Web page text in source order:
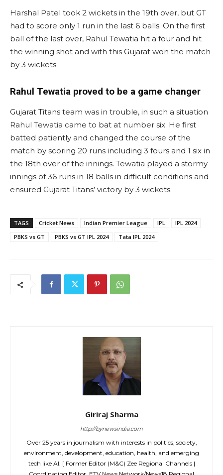
Harshal Patel took 2 wickets in the 19th over, but GT
had to score only 1 run in the last 6 balls. On the first
ball of the last over, Rahul Tewatia hit a four and hit
the winning shot and with this Gujarat won the match
by 3 wickets.
Rahul Tewatia proved to be a game changer
Gujarat Titans team was in trouble, in such a situation
Rahul Tewatia came to bat at number six. He first
batted patiently and changed the course of the
match by scoring 20 runs including 3 fours and 1 six in
the 18th over of the innings. Tewatia played a stormy
innings of 36 runs in 18 balls in difficult conditions and
ensured Gujarat Titans’ victory by 3 wickets.
TAGS Cricket News Indian Premier League IPL
IPL 2024
PBKS vs GT
PBKS vs GT IPL 2024 Tata IPL 2024
Giriraj Sharma
http://bynewsindia.com
Over 25 years in journalism with interests in politics, society,
environment, development, education, health, and emerging
tech like AI. [ Former Editor (M&C) Zee Regional Channels |